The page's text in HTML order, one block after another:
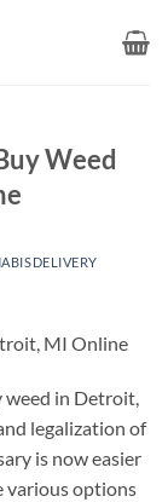
Weed
MI Online
weed in Detroit,
legalization of
is now easier
various options